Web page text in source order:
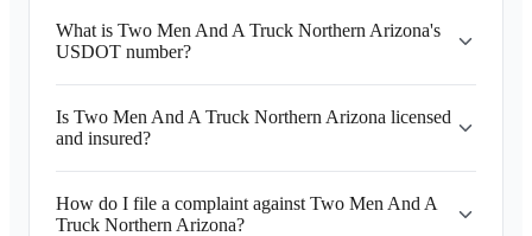
What is Two Men And A Truck Northern Arizona's
USDOT number?
Is Two Men And A Truck Northern Arizona licensed
and insured?
How do I file a complaint against Two Men And A
Truck Northern Arizona?